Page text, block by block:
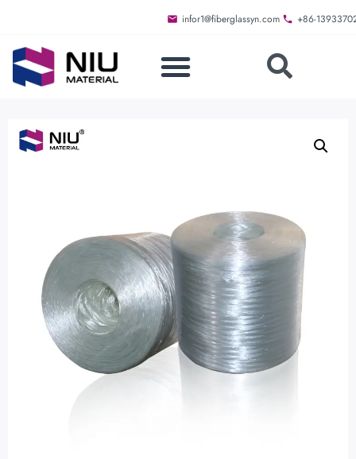
infor1@fiberglassyn.com +86-